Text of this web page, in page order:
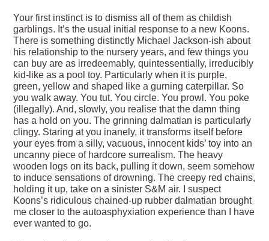
Your first instinct is to dismiss all of them as childish
garblings. It’s the usual initial response to a new Koons.
There is something distinctly Michael Jackson-ish about
his relationship to the nursery years, and few things you
can buy are as irredeemably, quintessentially, irreducibly
kid-like as a pool toy. Particularly when it is purple,
green, yellow and shaped like a gurning caterpillar. So
you walk away. You tut. You circle. You prowl. You poke
(illegally). And, slowly, you realise that the damn thing
has a hold on you. The grinning dalmatian is particularly
clingy. Staring at you inanely, it transforms itself before
your eyes from a silly, vacuous, innocent kids’ toy into an
uncanny piece of hardcore surrealism. The heavy
wooden logs on its back, pulling it down, seem somehow
to induce sensations of drowning. The creepy red chains,
holding it up, take on a sinister S&M air. I suspect
Koons’s ridiculous chained-up rubber dalmatian brought
me closer to the autoasphyxiation experience than I have
ever wanted to go.